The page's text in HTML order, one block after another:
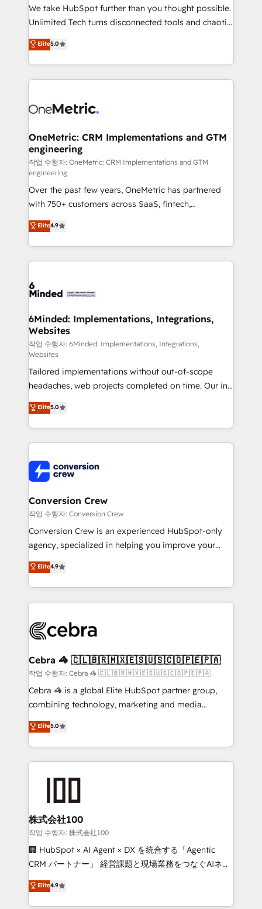
fit like a glove. We’re committed to being both
highly effective and fun to work with. We believe in
relationships. Your success is our success, and we’re
all in this together! From startup to enterprise, we’ll
what matters most: growing your business and
wowing your customers. Let’s make HubSpot work
We take HubSpot further than you thought possible.
Unlimited Tech turns disconnected tools and chaotic
processes into a seamless, high-performing revenue
engine. We combine RevOps strategy with deep
technical execution to help teams scale faster—with
cleaner data, smarter automation, and more
Implementation & Migration · Native & Custom
Reporting & Analytics · GTM Architecture · Sales &
Marketing Enablement If you’re ready to elevate
HubSpot from “just your CRM” to your growth
infrastructure—let’s talk.
Elite5.0
OneMetric: CRM Implementations and GTM
engineering
작업 수행자: OneMetric: CRM Implementations and GTM
engineering
Over the past few years, OneMetric has partnered
with 750+ customers across SaaS, fintech,
healthcare, real estate, and other industries. With
150+ HubSpot-certified experts, we deliver scalable
solutions to complex GTM and RevOps challenges.
Our Expertise 🔹 Onboarding & Implementation:
tailored to your GTM motion. 🔹 Migrations: Move
downtime. 🔹 RevOps Strategy: Align teams,
processes, and data to drive revenue efficiency. 🔹
Integrations: Connect HubSpot with your tech stack
for better adoption. 🔹 Custom Solutions: Build
tailored apps, workflows, and configurations. We are
SOC 2 Type II and ISO 27001 certified, reinforcing
our commitment to data security and compliance. At
OneMetric, we help revenue teams focus on the
OneMetric that matters most: revenue.
Elite4.9
6Minded: Implementations, Integrations,
Websites
작업 수행자: 6Minded: Implementations, Integrations,
Websites
Tailored implementations without out-of-scope
headaches, web projects completed on time. Our in-
house team of certified CRM architects, experts,
developers, designers, and marketers handles all
aspects of your HubSpot. ✨ 400+ global clients ✨
100+ seamless migrations from 15+ different CRMs
implementations, and 5,000+ pages ✨ CS: Clients
generating 7-digit MRR from inbound campaigns ✨
CS: 245% organic growth & +751% new visitors for a
full-funnel HubSpot project ✨ CS: 415% conversion
boost with a new HubSpot site Recognized leaders:
🏆 HubSpot Platform Migration Impact Award 🏆
Inbound Campaign of the Year 🏆 Gold AVA Digital
Award for Best Website 🌟 Accreditations: CRM
Elite5.0
Conversion Crew
작업 수행자: Conversion Crew
Conversion Crew is an experienced HubSpot-only
agency, specialized in helping you improve your
online processes. This means we help you with: -
Implementing HubSpot (CRM, Marketing, Sales,
Service and Operations) - Developing fast, good-
looking websites in the HubSpot CMS - Building
systems you use You need a clear method to reach
current processes together, from which we create a
focused action plan. By implementing these steps in
your day-to-day business, you will start to see
results fast. This creates space for growth! Want to
meeting!
Elite4.9
Cebra 🦓 🇨🇱🇧🇷🇲🇽🇪🇸🇺🇸🇨🇴🇵🇪🇵🇦
작업 수행자: Cebra 🦓 🇨🇱🇧🇷🇲🇽🇪🇸🇺🇸🇨🇴🇵🇪🇵🇦
Cebra 🦓 is a global Elite HubSpot partner group,
combining technology, marketing and media
expertise across Latin America and Southern
Europe, with teams across 7 countries. Born in Chile,
we combine local insight with international reach to
help businesses grow through technology, creativity,
end solutions that integrate CRM, AI automation,
inbound and loop marketing, content, and digital
creativity. Our multicultural team works in Spanish,
Portuguese, and English to design scalable strategies
that drive measurable growth. 🌎 Highlights: • 10+
Platform Migration Excellence. • Top 3 Partner of the
Year LATAM 2022, 2023, 2024, 2025. • Partner of the
Elite5.0
株式会社100
작업 수행자: 株式会社100
🏢 HubSpot × AI Agent × DX を統合する「Agentic
CRM パートナー」 経営課題と現場業務をつなぐAIネイ
ティブ・エージェンシーとして、HubSpot Eliteの実装
力で顧客フロント業務を再設計します。 💡 100inc は何
をする会社か？ HubSpotを共通基盤に、AIエージェン
Elite4.9